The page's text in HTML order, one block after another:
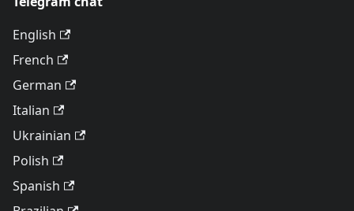
English
French
German
Italian
Ukrainian
Polish
Spanish